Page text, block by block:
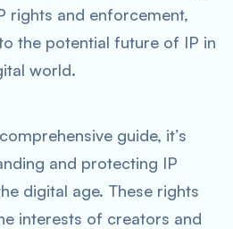
rights and enforcement,
the potential future of IP in
world.
guide, it’s
and protecting IP
digital age. These rights
interests of creators and